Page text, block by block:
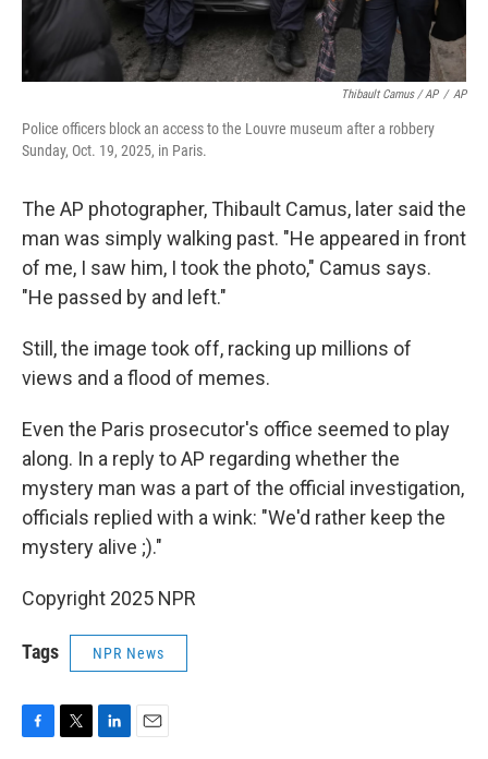
Thibault Camus / AP / AP
Police officers block an access to the Louvre museum after a robbery
Sunday, Oct. 19, 2025, in Paris.
The AP photographer, Thibault Camus, later said the
man was simply walking past. "He appeared in front
of me, I saw him, I took the photo," Camus says.
"He passed by and left."
Still, the image took off, racking up millions of
views and a flood of memes.
Even the Paris prosecutor's office seemed to play
along. In a reply to AP regarding whether the
mystery man was a part of the official investigation,
officials replied with a wink: "We'd rather keep the
mystery alive ;)."
Copyright 2025 NPR
Tags NPR News